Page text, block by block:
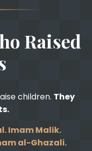
Raised
children. They
Imam Malik.
al-Ghazali.